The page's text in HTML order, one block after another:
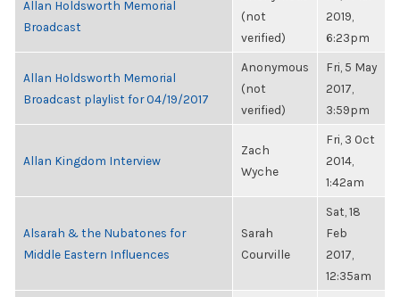
Allan Holdsworth Memorial
Broadcast
(not
verified)
2019,
6:23pm
Allan Holdsworth Memorial
Broadcast playlist for 04/19/2017
Anonymous
(not
verified)
Fri, 5 May
2017,
3:59pm
Allan Kingdom Interview
Zach
Wyche
Fri, 3 Oct
2014,
1:42am
Alsarah & the Nubatones for
Middle Eastern Influences
Sarah
Courville
Sat, 18
Feb
2017,
12:35am